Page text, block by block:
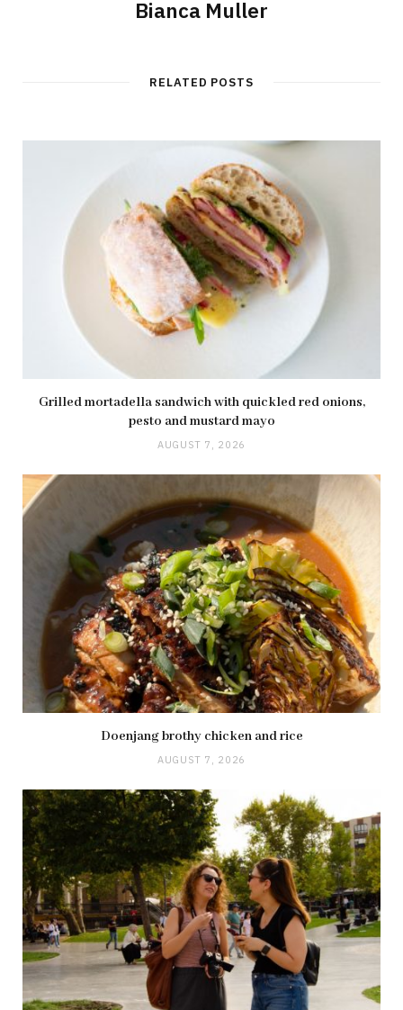
Bianca Muller
RELATED POSTS
Grilled mortadella sandwich with quickled red onions,
pesto and mustard mayo
AUGUST 7, 2026
Doenjang brothy chicken and rice
AUGUST 7, 2026